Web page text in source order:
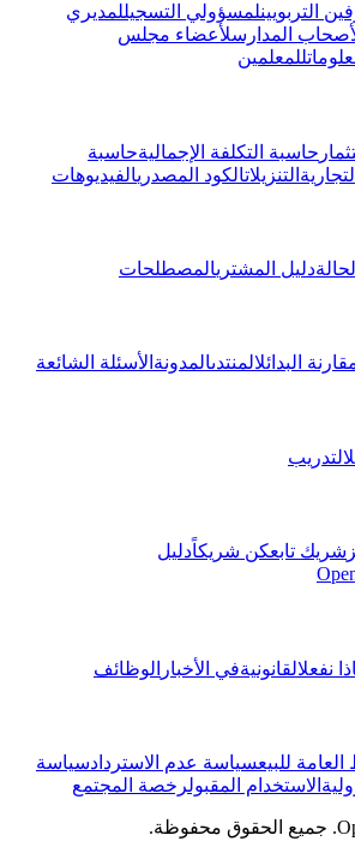
التربويينلمسؤولي التسجيللمديري
المدارسلأعضاء مجلس
للمعلمين
حاسبة التكلفة الإجماليةحاسبة
التنزيلاتالكود المصدريالفيديوهات
دليل المشتريالمصطلحات
البدائلالمنتدىالمدونة الأسئلة الشائعة
التدريب
شريك تابعكن شريكاًدليل
نفعلالقانونيةفي الأخبار الوظائف
للبيعسياسة عدم الاستردادسياسة
الاستخدام المقبولرخصة المجتمع